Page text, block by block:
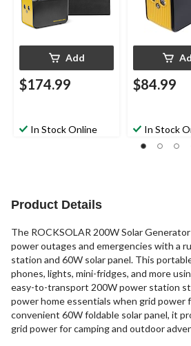
Add
$174.99
In Stock Online
$84.99
In Stock
Product Details
The ROCKSOLAR 200W Solar
power outages and emergencies with a
station and 60W solar panel. This
phones, lights, mini-fridges, and more
easy-to-transport 200W power station
power home essentials when grid power
convenient 60W foldable solar panel, it
grid power for camping and outdoor